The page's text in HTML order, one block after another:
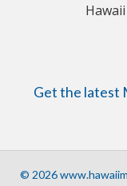
Get the latest
© 2026